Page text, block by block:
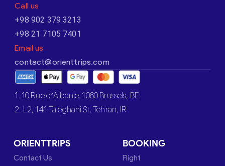
Call us
+98 902 379 3213
+98 21 7105 7401
Email us
contact@orienttrips.com
1. 10 Rue d’Albanie, 1060 Brussels, BE
2. L2, 141 Taleghani St, Tehran, IR
ORIENTTRIPS
Contact Us
BOOKING
Flight